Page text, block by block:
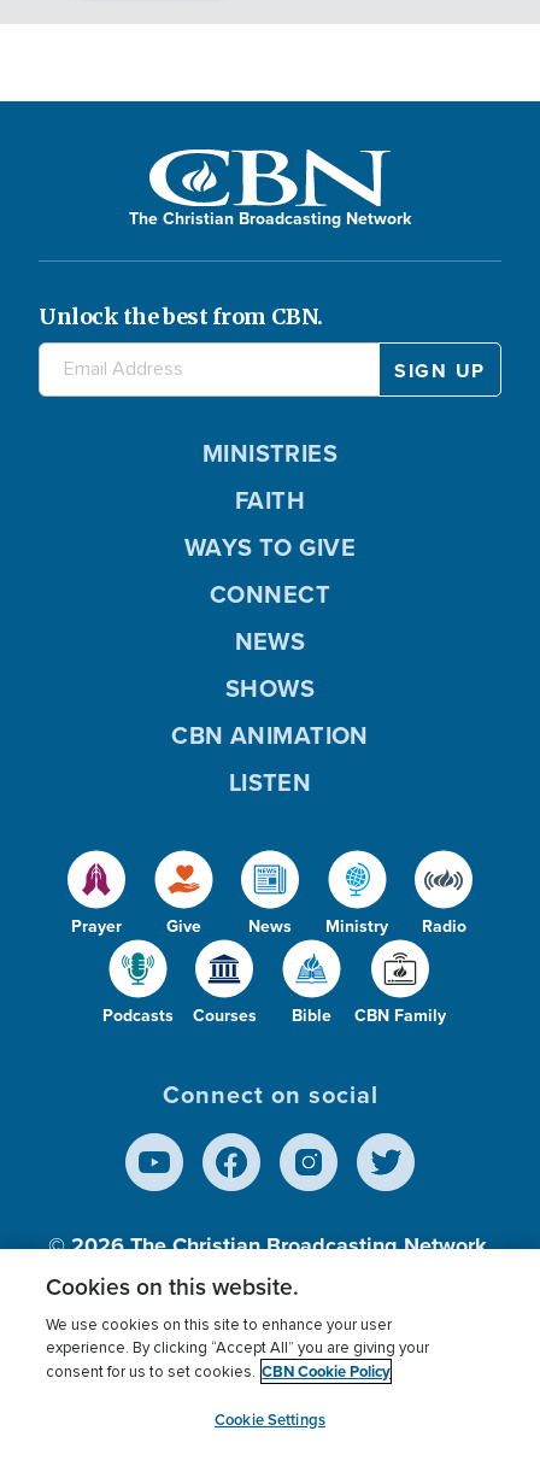
The Christian Broadcasting Network
Unlock the best from CBN.
Prayer Give News Ministry Radio
Podcasts Courses Bible CBN Family
MINISTRIES
FAITH
WAYS TO GIVE
CONNECT
NEWS
SHOWS
CBN ANIMATION
LISTEN
Connect on social
© 2026The Christian Broadcasting Network,
Inc., A nonprofit 501 (c)(3) Charitable
Terms of use Privacy Policy
Donor Privacy
Cookies Settings
myCBN
Cookies on this website.
We use cookies on this site to enhance your user
experience. By clicking “Accept All” you are giving your
consent for us to set cookies. CBN Cookie Policy
Cookie Settings